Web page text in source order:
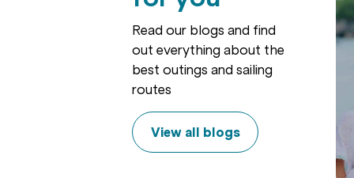
Read our blogs and find
out everything about the
best outings and sailing
routes
View all blogs